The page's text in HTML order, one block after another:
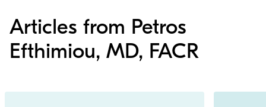
Articles from Petros
Efthimiou, MD, FACR